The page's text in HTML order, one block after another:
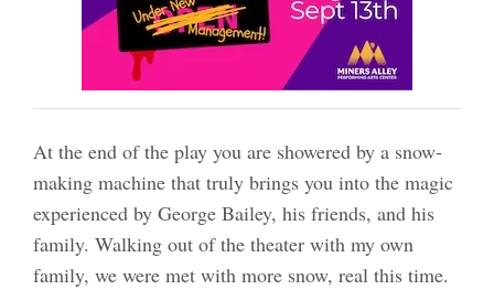
At the end of the play you are showered by a snow-
making machine that truly brings you into the magic
experienced by George Bailey, his friends, and his
family. Walking out of the theater with my own
family, we were met with more snow, real this time.